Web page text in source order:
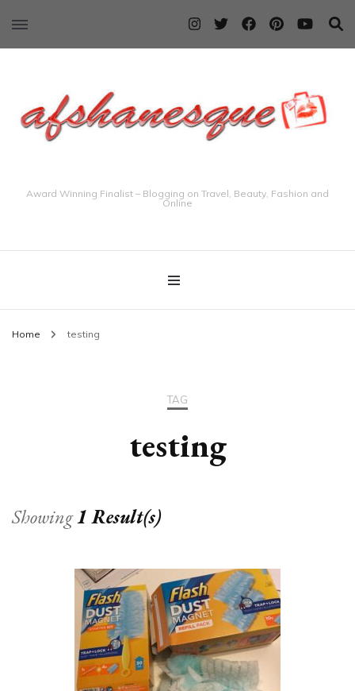
Award Winning Finalist – Blogging on Travel, Beauty, Fashion and
Online
Home testing
TAG
testing
Showing1 Result(s)